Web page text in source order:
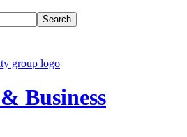
Search
Business